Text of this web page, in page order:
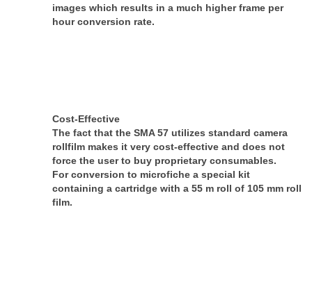
images which results in a much higher frame per
hour conversion rate.
Cost-Effective
The fact that the SMA 57 utilizes standard camera
rollfilm makes it very cost-effective and does not
force the user to buy proprietary consumables.
For conversion to microfiche a special kit
containing a cartridge with a 55 m roll of 105 mm roll
film.